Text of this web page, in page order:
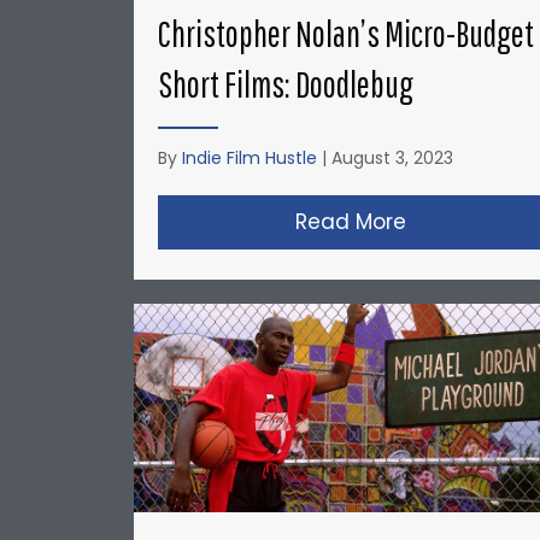
Christopher Nolan’s Micro-Budget
Short Films: Doodlebug
By Indie Film Hustle | August 3, 2023
Read More